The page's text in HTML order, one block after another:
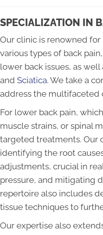
SPECIALIZATION IN
Our clinic is renowned
various types of back
lower back issues, as
and Sciatica. We take a
address the multifaceted
For lower back pain,
muscle strains, or spinal
targeted treatments. Our
identifying the root
adjustments, crucial in
pressure, and mitigating
repertoire also includes
tissue techniques to
Our expertise also